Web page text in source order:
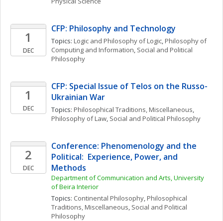
1
DEC
CFP: Philosophy and Technology
Topics: Logic and Philosophy of Logic, Philosophy of
Computing and Information, Social and Political
Philosophy
1
DEC
CFP: Special Issue of Telos on the Russo-
Ukrainian War
Topics: Philosophical Traditions, Miscellaneous
Philosophy of Law, Social and Political Philosophy
2
DEC
Conference: Phenomenology and the
Political:  Experience, Power, and
Methods
Department of Communication and Arts, University
of Beira Interior
Topics: Continental Philosophy, Philosophical
Traditions, Miscellaneous, Social and Political
Philosophy